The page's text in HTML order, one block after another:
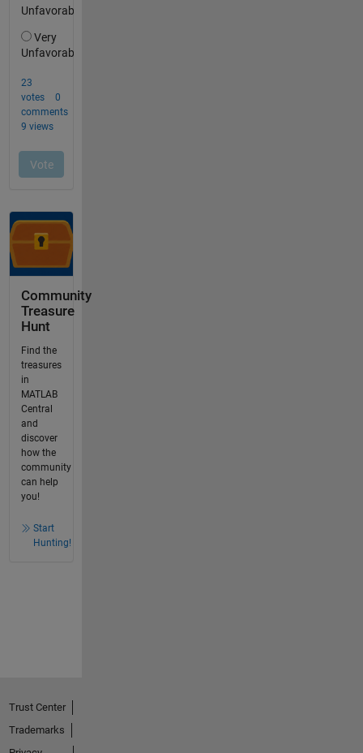
Community
Treasure
Hunt
Find the
treasures
in
MATLAB
Central
and
discover
how the
community
can help
you!
Start
Hunting!
Trust Center
Trademarks